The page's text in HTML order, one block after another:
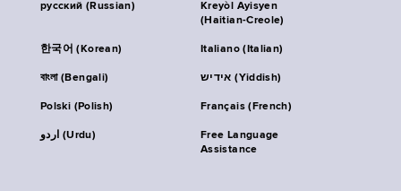
русский (Russian)
Kreyòl Ayisyen
(Haitian-Creole)
한국어 (Korean) Italiano (Italian)
বাংলা (Bengali) אידיש (Yiddish)
Polski (Polish) Français (French)
اردو (Urdu)
Free Language
Assistance